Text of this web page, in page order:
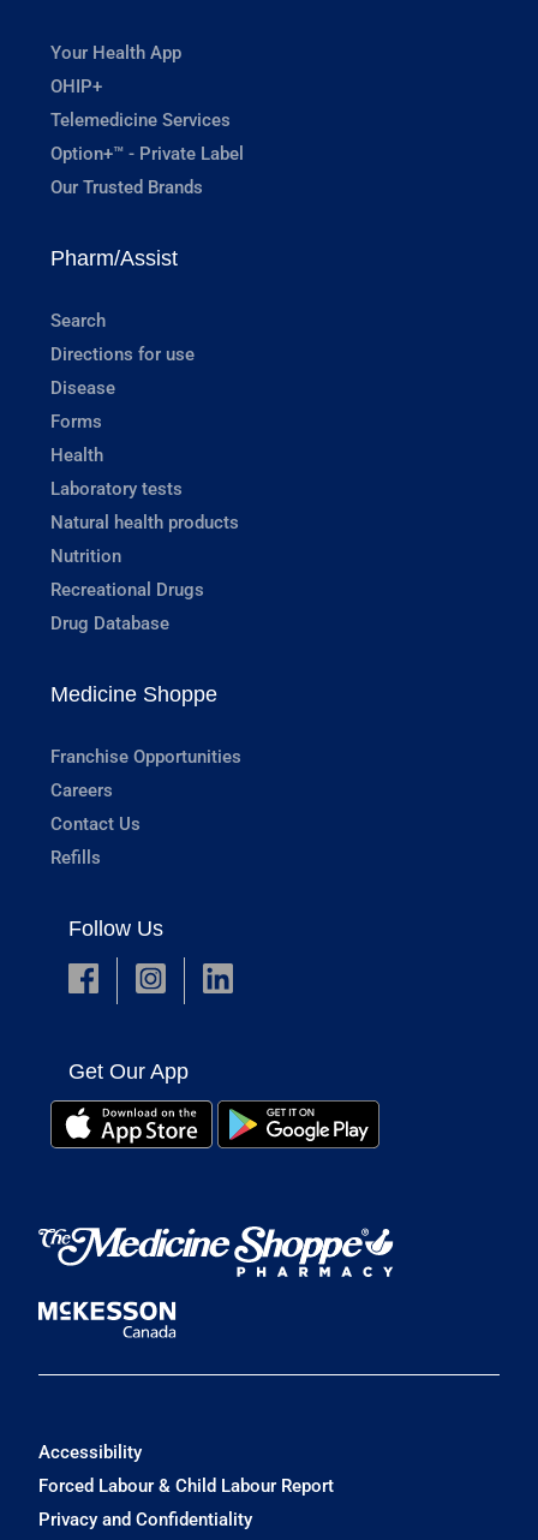
Your Health App
OHIP+
Telemedicine Services
Option+™ - Private Label
Our Trusted Brands
Pharm/Assist
Search
Directions for use
Disease
Forms
Health
Laboratory tests
Natural health products
Nutrition
Recreational Drugs
Drug Database
Medicine Shoppe
Franchise Opportunities
Careers
Contact Us
Refills
Follow Us
Get Our App
Accessibility
Forced Labour & Child Labour Report
Privacy and Confidentiality